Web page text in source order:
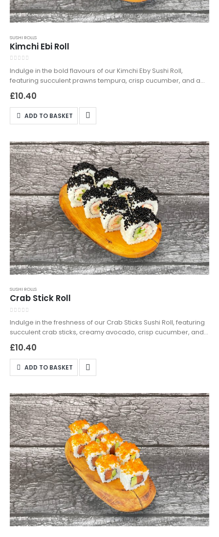
SUSHI ROLLS
Kimchi Ebi Roll
Indulge in the bold flavours of our Kimchi Eby Sushi Roll,
featuring succulent prawns tempura, crisp cucumber, and a
tangy kimchi sauce, wrapped in seasoned sushi rice. Available
for delivery and takeaway in Northampton—order now from
DanSushi!
£10.40
ADD TO BASKET
SUSHI ROLLS
Crab Stick Roll
Indulge in the freshness of our Crab Sticks Sushi Roll, featuring
succulent crab sticks, creamy avocado, crisp cucumber, and
tobiko black, wrapped in seasoned sushi rice. Available for
delivery and takeaway in Northampton—order now and
experience sushi perfection!
£10.40
ADD TO BASKET